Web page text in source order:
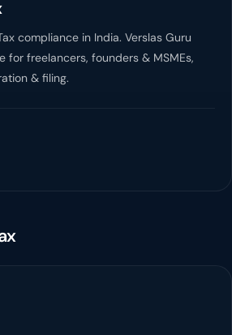
compliance in India. Verslas Guru
for freelancers, founders & MSMEs,
& filing.